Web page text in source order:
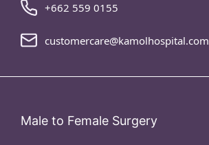
+662 559 0155
customercare@kamolhospital.com
Male to Female Surgery